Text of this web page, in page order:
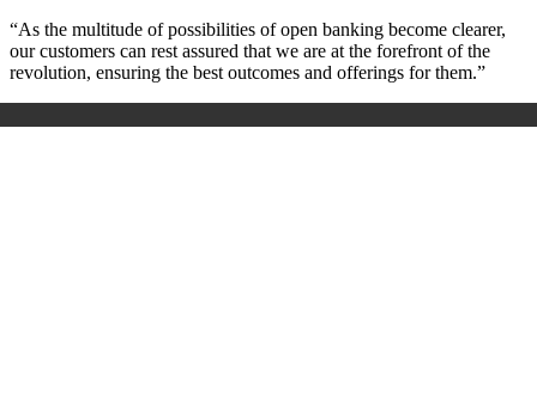
“As the multitude of possibilities of open banking become clearer,
our customers can rest assured that we are at the forefront of the
revolution, ensuring the best outcomes and offerings for them.”